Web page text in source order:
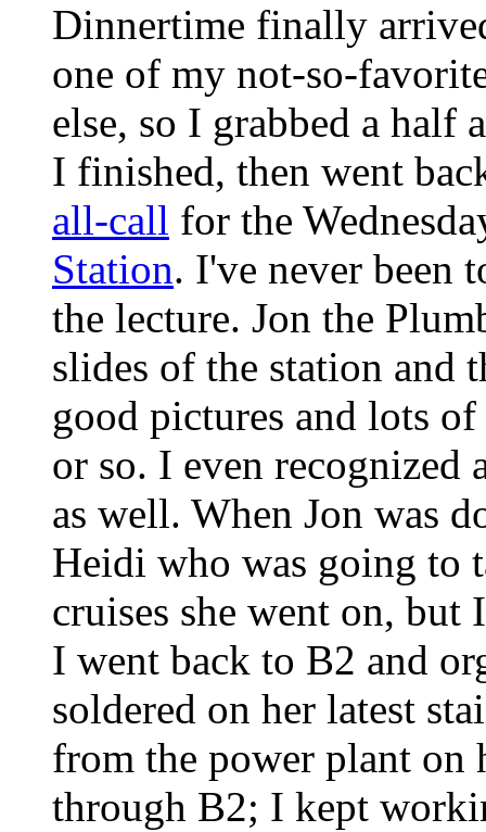
Dinnertime finally
one of my not-so-
else, so I grabbed a half
I finished, then went
all-call for the
Station. I've never been
the lecture. Jon the
slides of the station and
good pictures and lots
or so. I even recognized
as well. When Jon was
Heidi who was going to
cruises she went on,
I went back to B2 and
soldered on her latest
from the power plant
through B2; I kept